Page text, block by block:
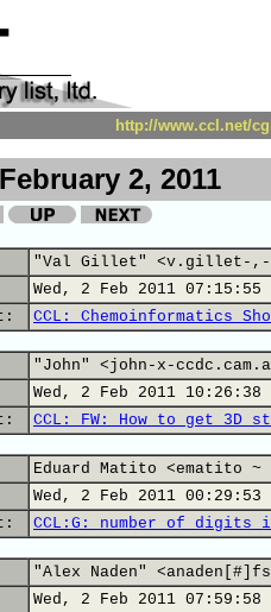
http://www.ccl.net/
February 2, 2011
"Val Gillet" <v.gillet-,-
Wed, 2 Feb 2011 07:15:55
CCL: Chemoinformatics
"John" <john-x-
Wed, 2 Feb 2011 10:26:38
CCL: FW: How to get 3D
Eduard Matito <ematito ~
Wed, 2 Feb 2011 00:29:53
CCL:G: number of digits
"Alex Naden"
Wed, 2 Feb 2011 07:59:58